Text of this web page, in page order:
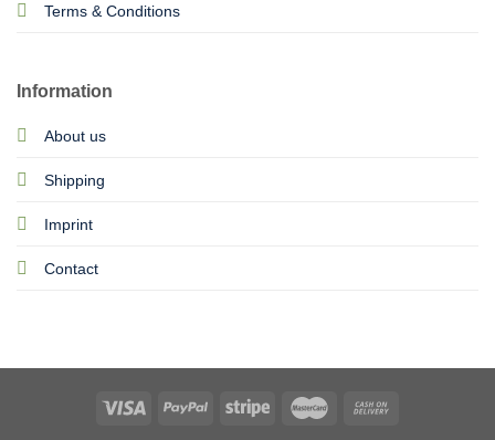
Terms & Conditions
Information
About us
Shipping
Imprint
Contact